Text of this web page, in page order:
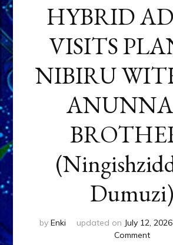
HYBRID
VISITS
NIBIRU
Dumuzi)
by Enki updated on July 12, 2026
Commenton